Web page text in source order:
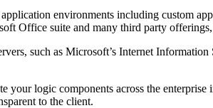
environments including custom
Office suite and many third party offerings,
such as Microsoft’s Internet
logic components across the
to the client.